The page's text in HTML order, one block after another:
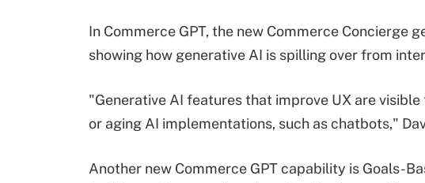
In Commerce GPT, the new Commerce Concierge
showing how generative AI is spilling over from
"Generative AI features that improve UX are
or aging AI implementations, such as chatbots,"
Another new Commerce GPT capability is Goals-